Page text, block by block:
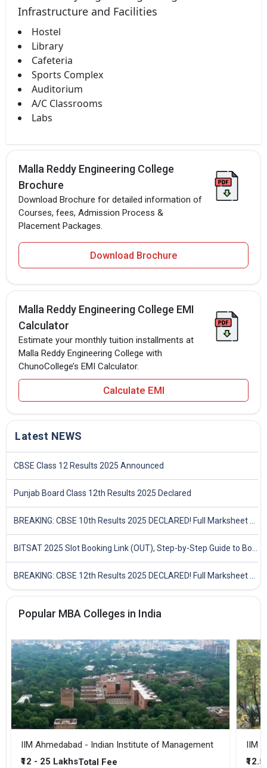
Infrastructure and Facilities
Hostel
Library
Cafeteria
Sports Complex
Auditorium
A/C Classrooms
Labs
Malla Reddy Engineering College
Brochure
Download Brochure for detailed information of
Courses, fees, Admission Process &
Placement Packages.
Download Brochure
Malla Reddy Engineering College EMI
Calculator
Estimate your monthly tuition installments at
Malla Reddy Engineering College with
ChunoCollege’s EMI Calculator.
Calculate EMI
Latest NEWS
CBSE Class 12 Results 2025 Announced
Punjab Board Class 12th Results 2025 Declared
BREAKING: CBSE 10th Results 2025 DECLARED! Full Marksheet Link, Toppers, and Stats Inside
BITSAT 2025 Slot Booking Link (OUT), Step-by-Step Guide to Book Exam Slot & Check Test City- Direct Link
BREAKING: CBSE 12th Results 2025 DECLARED! Full Marksheet Link, Toppers, and Stats Inside
Popular MBA Colleges in India
IIM Ahmedabad - Indian Institute of Management
₹12 - 25 LakhsTotal Fee
IIM